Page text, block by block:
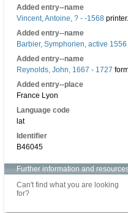
Added entry--name
Vincent, Antoine, ? - -1568 printer.
Added entry--name
Barbier, Symphorien, active
Added entry--name
Reynolds, John, 1667 - 1727
Added entry--place
France Lyon
Language code
lat
Identifier
B46045
Further information and
Can't find what you are looking
for?